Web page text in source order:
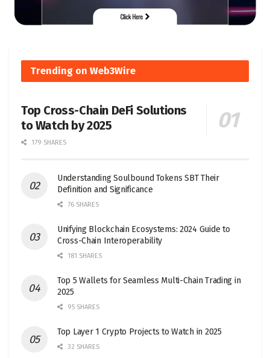
Trending on Web3Wire
Top Cross-Chain DeFi Solutions
to Watch by 2025
179 SHARES
Understanding Soulbound Tokens SBT Their
Definition and Significance
76 SHARES
Unifying Blockchain Ecosystems: 2024 Guide to
Cross-Chain Interoperability
181 SHARES
Top 5 Wallets for Seamless Multi-Chain Trading in
2025
95 SHARES
Top Layer 1 Crypto Projects to Watch in 2025
32 SHARES